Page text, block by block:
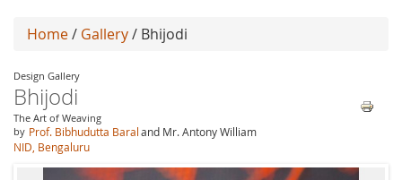
Home/ Gallery/ Bhijodi
Design Gallery
Bhijodi
The Art of Weaving
by Prof. Bibhudutta Baraland Mr. Antony William
NID, Bengaluru